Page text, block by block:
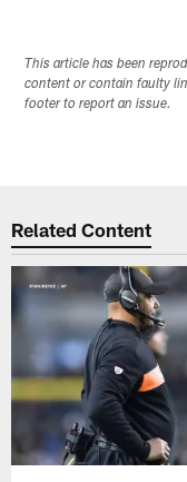
This article has been
content or contain faulty
footer to report an issue.
Related Content